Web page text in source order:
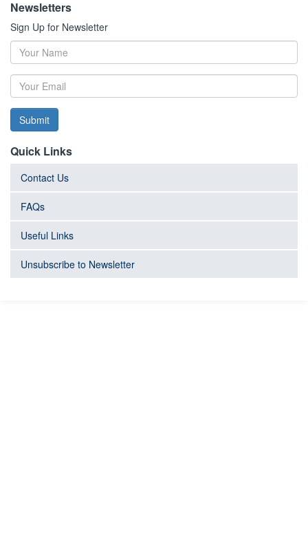
Newsletters
Sign Up for Newsletter
Submit
Quick Links
Contact Us
FAQs
Useful Links
Unsubscribe to Newsletter